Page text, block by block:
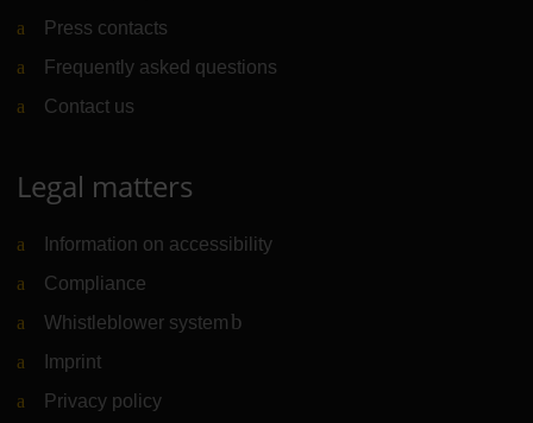
Press contacts
Frequently asked questions
Contact us
Legal matters
Information on accessibility
Compliance
Whistleblower system (Link to external website)
Imprint
Privacy policy